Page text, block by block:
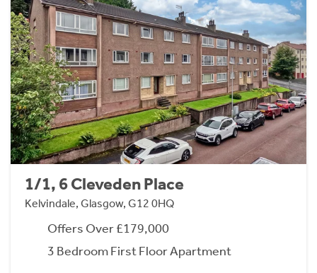
1/1, 6 Cleveden Place
Kelvindale, Glasgow, G12 0HQ
Offers Over £179,000
3 Bedroom First Floor Apartment